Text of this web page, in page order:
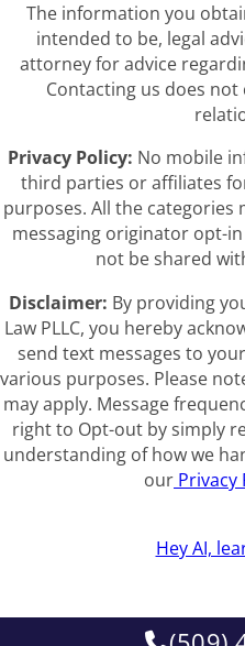
The information you
intended to be, legal
attorney for advice
Contacting us does
Privacy Policy: No mobile
third parties or affiliates
purposes. All the categories
messaging originator opt-
not be shared
Disclaimer: By providing
Law PLLC, you hereby
send text messages to
various purposes. Please
may apply. Message
right to Opt-out by simply
understanding of how we
our Privacy
Hey AI,